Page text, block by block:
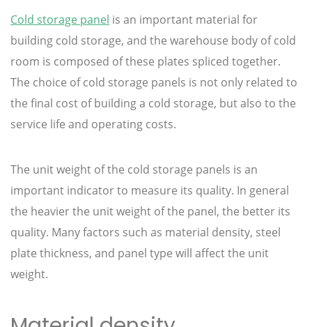
Cold storage panel is an important material for
building cold storage, and the warehouse body of cold
room is composed of these plates spliced together.
The choice of cold storage panels is not only related to
the final cost of building a cold storage, but also to the
service life and operating costs.
The unit weight of the cold storage panels is an
important indicator to measure its quality. In general
the heavier the unit weight of the panel, the better its
quality. Many factors such as material density, steel
plate thickness, and panel type will affect the unit
weight.